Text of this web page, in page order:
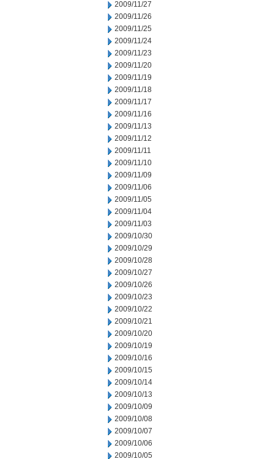
2009/11/27
2009/11/26
2009/11/25
2009/11/24
2009/11/23
2009/11/20
2009/11/19
2009/11/18
2009/11/17
2009/11/16
2009/11/13
2009/11/12
2009/11/11
2009/11/10
2009/11/09
2009/11/06
2009/11/05
2009/11/04
2009/11/03
2009/10/30
2009/10/29
2009/10/28
2009/10/27
2009/10/26
2009/10/23
2009/10/22
2009/10/21
2009/10/20
2009/10/19
2009/10/16
2009/10/15
2009/10/14
2009/10/13
2009/10/09
2009/10/08
2009/10/07
2009/10/06
2009/10/05